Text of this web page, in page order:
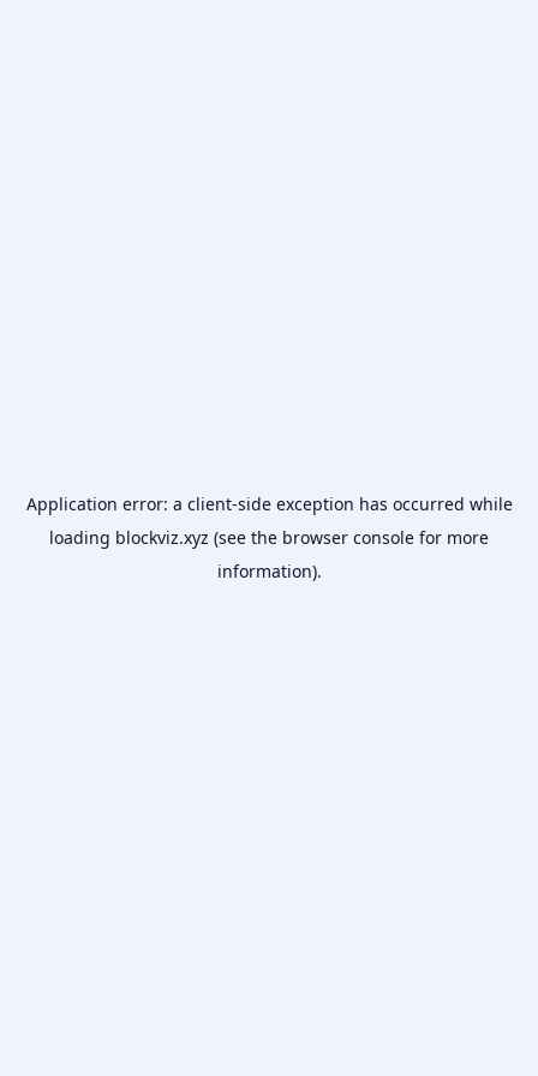
Application error: a client-side exception has occurred while
loading blockviz.xyz (see the browser console for more
information).